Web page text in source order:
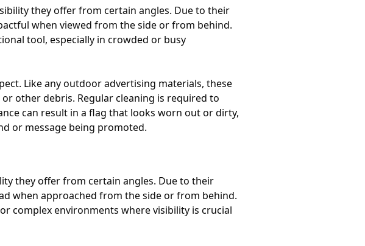
they offer from certain angles. Due to their
when viewed from the side or from behind.
tool, especially in crowded or busy
Like any outdoor advertising materials, these
other debris. Regular cleaning is required to
can result in a flag that looks worn out or dirty,
or message being promoted.
they offer from certain angles. Due to their
when approached from the side or from behind.
complex environments where visibility is crucial